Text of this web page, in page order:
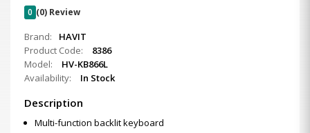
0 (0) Review
Brand:
HAVIT
Product Code:
8386
Model:
HV-KB866L
Availability:
In Stock
Description
Multi-function backlit keyboard